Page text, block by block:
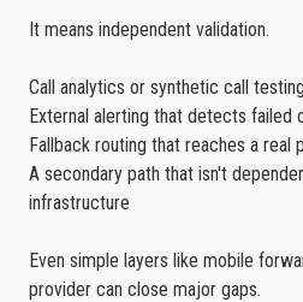
It means independent validation.
Call analytics or synthetic call
External alerting that detects failed
Fallback routing that reaches a real
A secondary path that isn't
infrastructure
Even simple layers like mobile
provider can close major gaps.